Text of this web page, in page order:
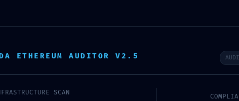
OUR TEAM PROJECTS BLOG
ETHEREUM AUDITOR V2.5
SCAN